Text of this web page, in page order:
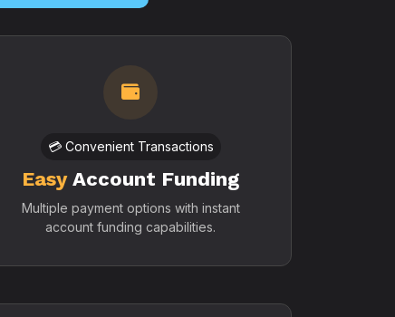
💳 Convenient Transactions
EasyAccount Funding
Multiple payment options with instant
account funding capabilities.